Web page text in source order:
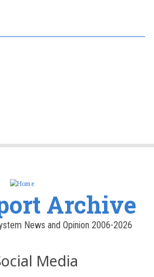
Archive
News and Opinion 2006-2026
Media